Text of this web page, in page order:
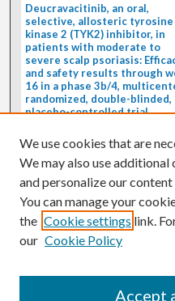
Deucravacitinib, an oral,
selective, allosteric tyrosine
kinase 2 (TYK2) inhibitor, in
patients with moderate to
severe scalp psoriasis:
and safety results through
16 in a phase 3b/4,
randomized, double-blinded,
placebo-controlled trial
4/1/2026
oral, selective, allosteric
kinase 2 inhibitor, is a...
We use cookies that are
We may also use
and personalize our
You can manage your
the Cookie settings link.
our Cookie Policy
Accept